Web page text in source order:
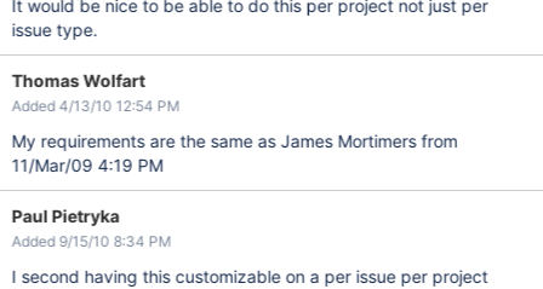
It would be nice to be able to do this per project not just per
issue type.
Thomas Wolfart
Added 4/13/10 12:54 PM
My requirements are the same as James Mortimers from
11/Mar/09 4:19 PM
Paul Pietryka
Added 9/15/10 8:34 PM
I second having this customizable on a per issue per project